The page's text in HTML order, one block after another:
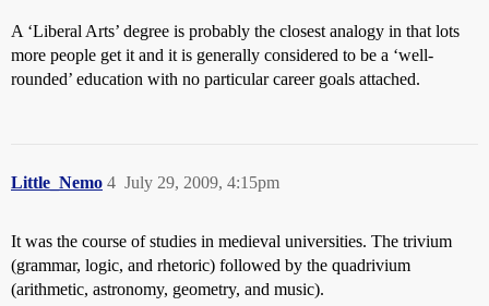
A ‘Liberal Arts’ degree is probably the closest analogy in that lots
more people get it and it is generally considered to be a ‘well-
rounded’ education with no particular career goals attached.
Little_Nemo July 29, 2009, 4:15pm
4
It was the course of studies in medieval universities. The trivium
(grammar, logic, and rhetoric) followed by the quadrivium
(arithmetic, astronomy, geometry, and music).